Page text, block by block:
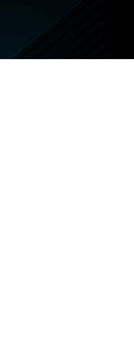
Journal
Straight NRA